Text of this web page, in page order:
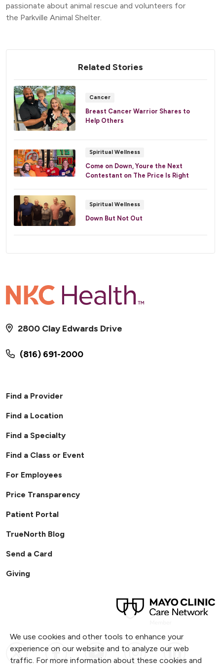
We use cookies and other tools to enhance your
experience on our website and to analyze our web
traffic. For more information about these cookies and
passionate about animal rescue and volunteers for
the Parkville Animal Shelter.
Related Stories
Cancer
Breast Cancer Warrior Shares to
Help Others
Spiritual Wellness
Come on Down, Youre the Next
Contestant on The Price Is Right
Spiritual Wellness
Down But Not Out
(816) 691-2000
2800 Clay Edwards Drive
Find a Provider
Find a Location
Find a Specialty
Find a Class or Event
For Employees
Price Transparency
Patient Portal
TrueNorth Blog
Send a Card
Giving
Follow us on X
Follow us on Facebook
Follow us onFollow us on
Follow